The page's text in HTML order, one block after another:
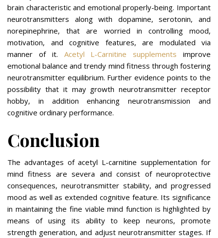
brain characteristic and emotional properly-being. Important
neurotransmitters along with dopamine, serotonin, and
norepinephrine, that are worried in controlling mood,
motivation, and cognitive features, are modulated via
manner of it. Acetyl L-Carnitine supplements improve
emotional balance and trendy mind fitness through fostering
neurotransmitter equilibrium. Further evidence points to the
possibility that it may growth neurotransmitter receptor
hobby, in addition enhancing neurotransmission and
cognitive ordinary performance.
Conclusion
The advantages of acetyl L-carnitine supplementation for
mind fitness are severa and consist of neuroprotective
consequences, neurotransmitter stability, and progressed
mood as well as extended cognitive feature. Its significance
in maintaining the fine viable mind function is highlighted by
means of using its ability to keep neurons, promote
strength generation, and adjust neurotransmitter stages. If